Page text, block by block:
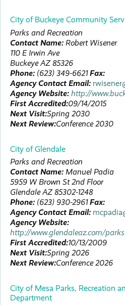
City of Buckeye Community
Parks and Recreation
Contact Name: Robert Wisener
110 E Irwin Ave
Buckeye AZ 85326
Phone: (623) 349-6621 Fax:
Agency Contact Email:
Agency Website: http://
First Accredited:09/14/2015
Next Visit:Spring 2030
Next Review:Conference 2030
City of Glendale
Parks and Recreation
Contact Name: Manuel Padia
5959 W Brown St 2nd Floor
Glendale AZ 85302-1248
Phone: (623) 930-2961 Fax:
Agency Contact Email:
Agency Website:
http://www.glendaleaz.com/
First Accredited:10/13/2009
Next Visit:Spring 2026
Next Review:Conference 2026
City of Mesa Parks, Recreation
Department